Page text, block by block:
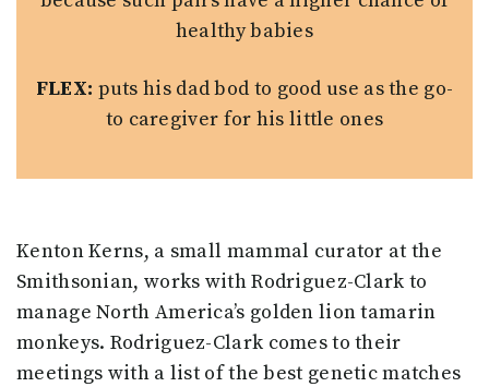
healthy babies
FLEX: puts his dad bod to good use as the go-
to caregiver for his little ones
Kenton Kerns, a small mammal curator at the
Smithsonian, works with Rodriguez-Clark to
manage North America’s golden lion tamarin
monkeys. Rodriguez-Clark comes to their
meetings with a list of the best genetic matches